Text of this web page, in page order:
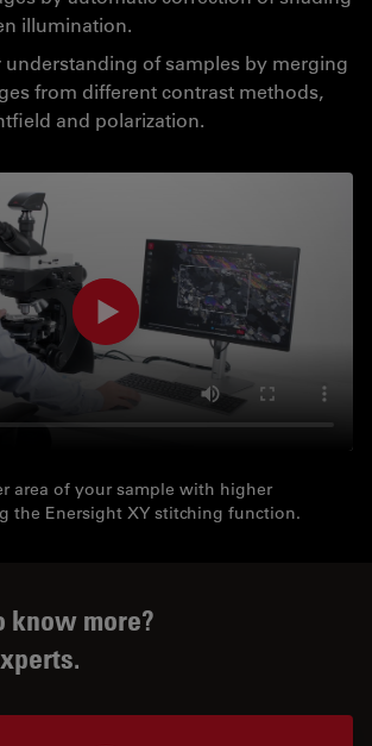
illumination.
understanding of samples by merging
from different contrast methods,
and polarization.
area of your sample with higher
the Enersight XY stitching function.
know more?